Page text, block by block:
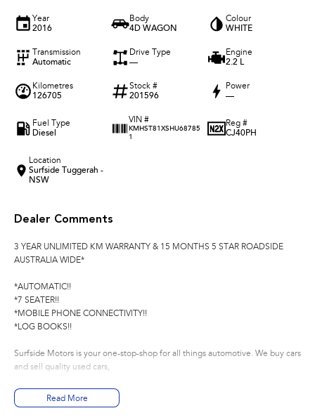
Year
2016
Body
4D WAGON
Colour
WHITE
Transmission
Automatic
Drive Type
—
Engine
2.2 L
Kilometres
126705
Stock #
201596
Power
—
Fuel Type
Diesel
VIN #
KMHST81XSHU68785
1
Reg #
CJ40PH
Location
Surfside Tuggerah -
NSW
Dealer Comments
3 YEAR UNLIMITED KM WARRANTY & 15 MONTHS 5 STAR ROADSIDE
AUSTRALIA WIDE*
*AUTOMATIC!!
*7 SEATER!!
*MOBILE PHONE CONNECTIVITY!!
*LOG BOOKS!!
Surfside Motors is your one-stop-shop for all things automotive. We buy cars
and sell quality used cars,
We have an extensive range of Passenger, 4WD, SUV and Commercial
vehicles available!
Read More